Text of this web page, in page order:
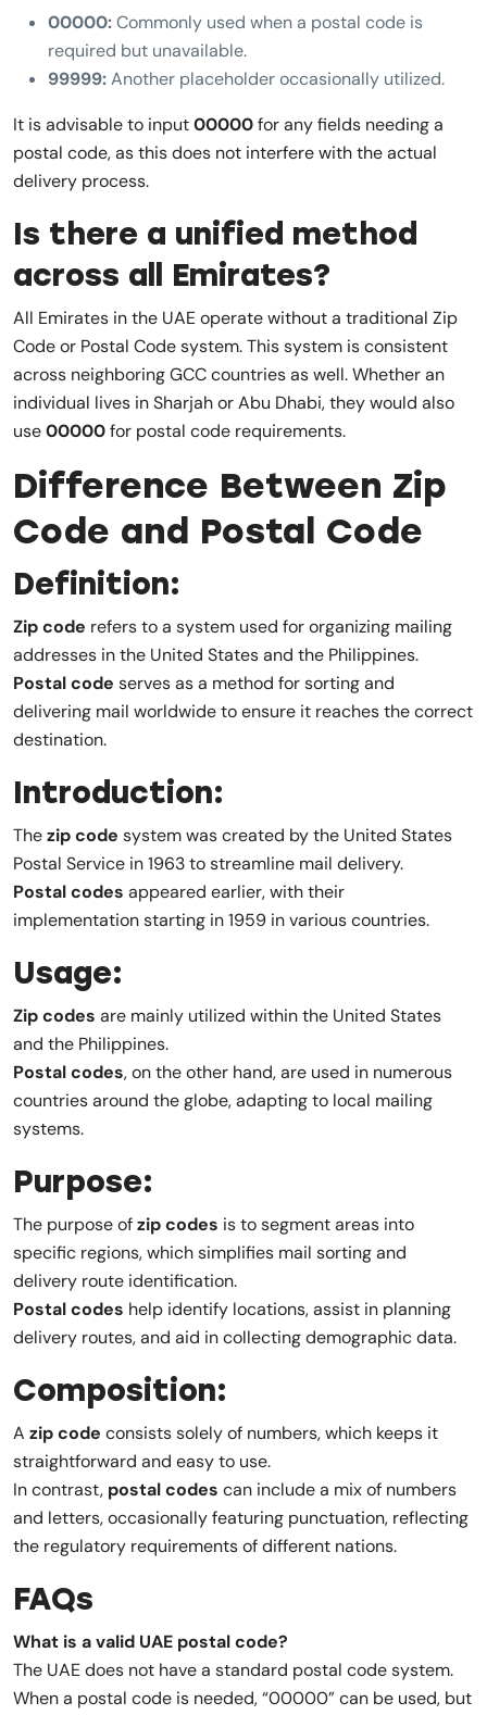
00000:Commonly used when a postal code is
required but unavailable.
99999:Another placeholder occasionally utilized.
It is advisable to input00000for any fields needing a
postal code, as this does not interfere with the actual
delivery process.
Is there a unified method
across all Emirates?
All Emirates in the UAE operate without a traditional Zip
Code or Postal Code system. This system is consistent
across neighboring GCC countries as well. Whether an
individual lives in Sharjah or Abu Dhabi, they would also
use00000for postal code requirements.
Difference Between Zip
Code and Postal Code
Definition:
Zip code refers to a system used for organizing mailing
addresses in the United States and the Philippines.
Postal code serves as a method for sorting and
delivering mail worldwide to ensure it reaches the correct
destination.
Introduction:
Thezip code system was created by the United States
Postal Service in 1963 to streamline mail delivery.
Postal codes appeared earlier, with their
implementation starting in 1959 in various countries.
Usage:
Zip codes are mainly utilized within the United States
and the Philippines.
Postal codes, on the other hand, are used in numerous
countries around the globe, adapting to local mailing
systems.
Purpose:
The purpose ofzip codes is to segment areas into
specific regions, which simplifies mail sorting and
delivery route identification.
Postal codes help identify locations, assist in planning
delivery routes, and aid in collecting demographic data.
Composition:
A zip code consists solely of numbers, which keeps it
straightforward and easy to use.
In contrast, postal codes can include a mix of numbers
and letters, occasionally featuring punctuation, reflecting
the regulatory requirements of different nations.
FAQs
What is a valid UAE postal code?
The UAE does not have a standard postal code system.
When a postal code is needed, “00000” can be used, but